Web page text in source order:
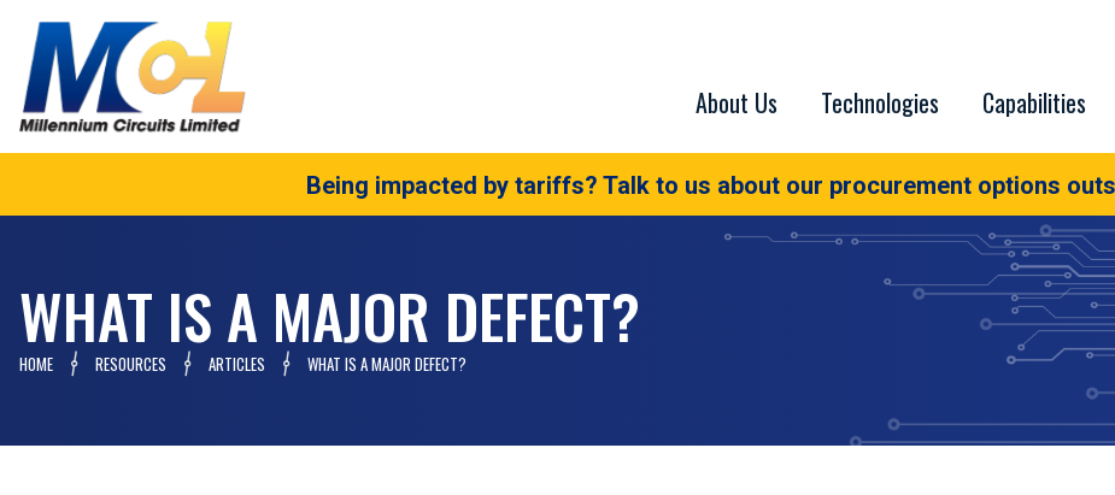
About Us Technologies Capabilities
Being impacted by tariffs? Talk to us about our procurement options
WHAT IS A MAJOR DEFECT?
HOME RESOURCES ARTICLES WHAT IS A MAJOR DEFECT?